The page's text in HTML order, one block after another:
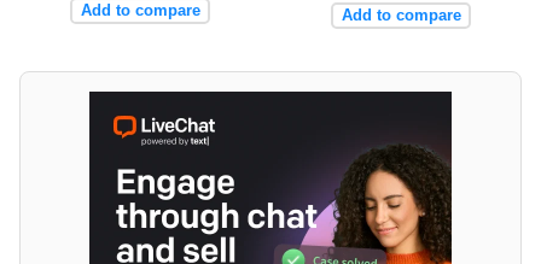
Add to compare Add to compare